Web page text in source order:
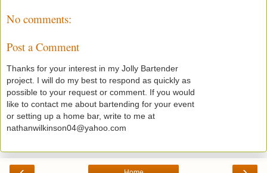
No comments:
Post a Comment
Thanks for your interest in my Jolly Bartender
project. I will do my best to respond as quickly as
possible to your request or comment. If you would
like to contact me about bartending for your event
or setting up a home bar, write to me at
nathanwilkinson04@yahoo.com